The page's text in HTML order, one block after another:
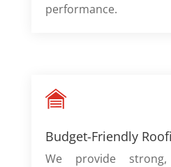
performance.
Budget-Friendly
We provide